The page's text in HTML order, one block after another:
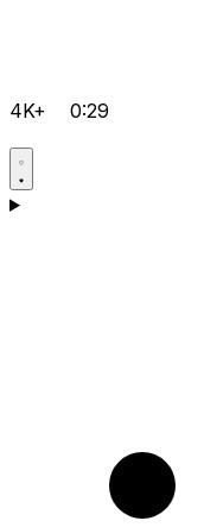
4K+ 0:29